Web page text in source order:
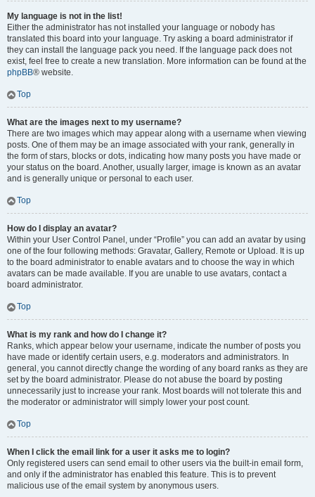
My language is not in the list!
Either the administrator has not installed your language or nobody has
translated this board into your language. Try asking a board administrator if
they can install the language pack you need. If the language pack does not
exist, feel free to create a new translation. More information can be found at the
phpBB® website.
Top
What are the images next to my username?
There are two images which may appear along with a username when viewing
posts. One of them may be an image associated with your rank, generally in
the form of stars, blocks or dots, indicating how many posts you have made or
your status on the board. Another, usually larger, image is known as an avatar
and is generally unique or personal to each user.
Top
How do I display an avatar?
Within your User Control Panel, under “Profile” you can add an avatar by using
one of the four following methods: Gravatar, Gallery, Remote or Upload. It is up
to the board administrator to enable avatars and to choose the way in which
avatars can be made available. If you are unable to use avatars, contact a
board administrator.
Top
What is my rank and how do I change it?
Ranks, which appear below your username, indicate the number of posts you
have made or identify certain users, e.g. moderators and administrators. In
general, you cannot directly change the wording of any board ranks as they are
set by the board administrator. Please do not abuse the board by posting
unnecessarily just to increase your rank. Most boards will not tolerate this and
the moderator or administrator will simply lower your post count.
Top
When I click the email link for a user it asks me to login?
Only registered users can send email to other users via the built-in email form,
and only if the administrator has enabled this feature. This is to prevent
malicious use of the email system by anonymous users.